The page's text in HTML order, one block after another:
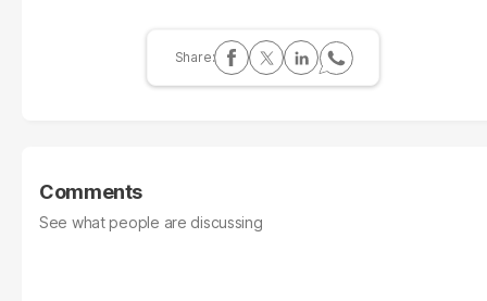
Comments
See what people are discussing